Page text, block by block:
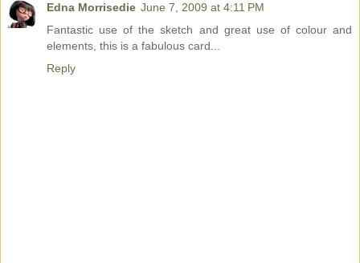
Edna Morrisedie June 7, 2009 at 4:11 PM
Fantastic use of the sketch and great use of colour and
elements, this is a fabulous card...
Reply